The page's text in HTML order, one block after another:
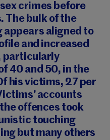
crimes before
The bulk of the
aligned to
and increased
particularly
40 and 50, in the
his victims, 27 per
accounts
offences took
touching
but many others